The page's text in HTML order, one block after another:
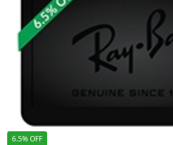
6.5% OFF